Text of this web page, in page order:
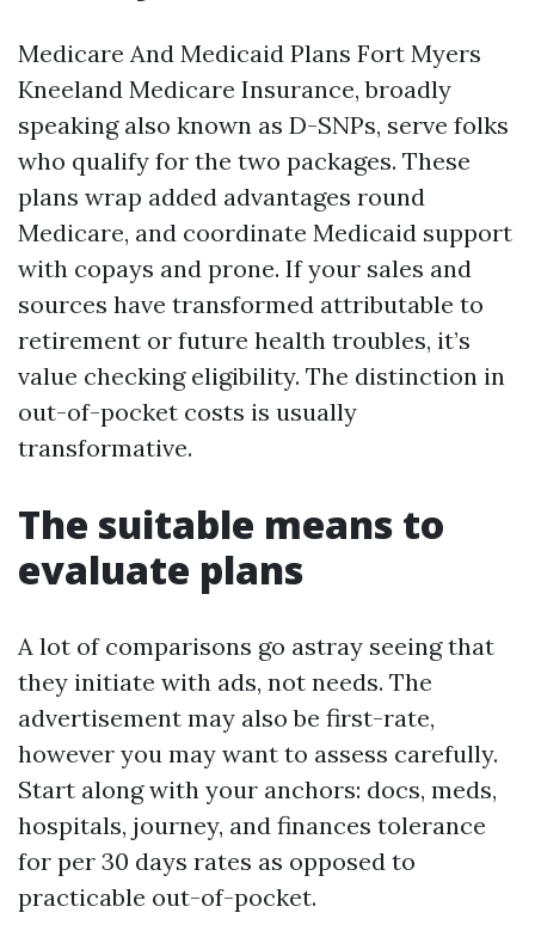
Medicare And Medicaid Plans Fort Myers
Kneeland Medicare Insurance, broadly
speaking also known as D-SNPs, serve folks
who qualify for the two packages. These
plans wrap added advantages round
Medicare, and coordinate Medicaid support
with copays and prone. If your sales and
sources have transformed attributable to
retirement or future health troubles, it’s
value checking eligibility. The distinction in
out-of-pocket costs is usually
transformative.
The suitable means to
evaluate plans
A lot of comparisons go astray seeing that
they initiate with ads, not needs. The
advertisement may also be first-rate,
however you may want to assess carefully.
Start along with your anchors: docs, meds,
hospitals, journey, and finances tolerance
for per 30 days rates as opposed to
practicable out-of-pocket.